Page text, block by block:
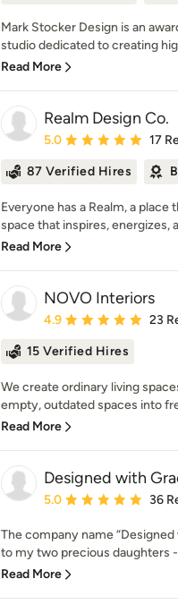
Mark Stocker Design is an
studio dedicated to creating
Read More
Realm Design Co.
Average rating: 5 out of
5.0 17
87 Verified Hires
Everyone has a Realm, a place
space that inspires, energizes,
Read More
NOVO Interiors
Average rating: 4.9 out
4.9 23
15 Verified Hires
We create ordinary living
empty, outdated spaces into
Read More
Designed with
Average rating: 5 out of
5.0 36
The company name
to my two precious daughters
Read More